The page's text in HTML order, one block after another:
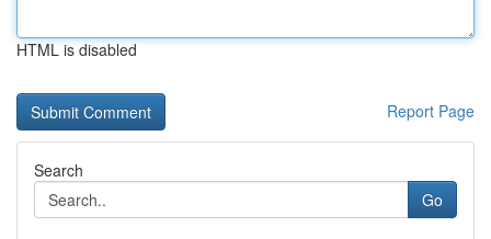
HTML is disabled
Report Page
Search
Go